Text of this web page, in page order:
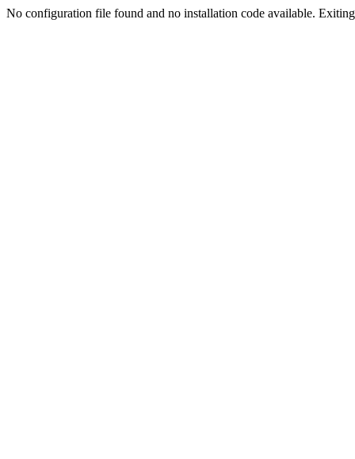
No configuration file found and no installation code available.